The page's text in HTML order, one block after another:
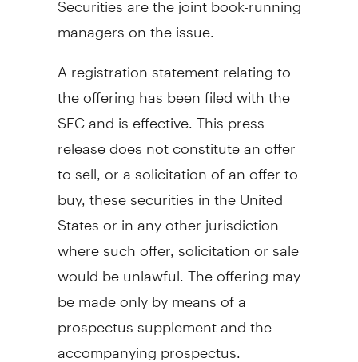
managers on the issue.
A registration statement relating to
the offering has been filed with the
SEC and is effective. This press
release does not constitute an offer
to sell, or a solicitation of an offer to
buy, these securities in the United
States or in any other jurisdiction
where such offer, solicitation or sale
would be unlawful. The offering may
be made only by means of a
prospectus supplement and the
accompanying prospectus.